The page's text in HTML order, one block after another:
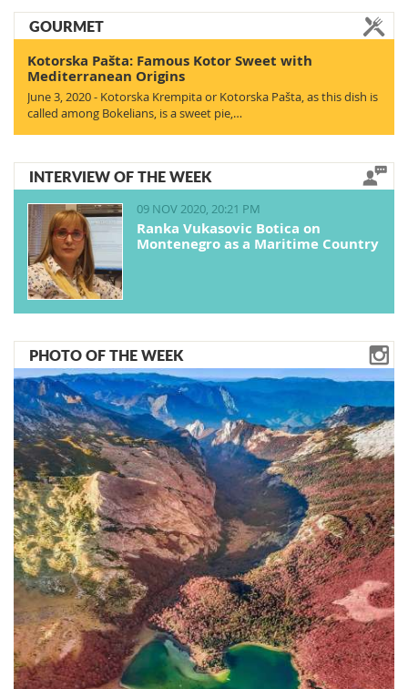
GOURMET
Kotorska Pašta: Famous Kotor Sweet with
Mediterranean Origins
June 3, 2020 - Kotorska Krempita or Kotorska Pašta, as this dish is
called among Bokelians, is a sweet pie,…
INTERVIEW OF THE WEEK
09 NOV 2020, 20:21 PM
Ranka Vukasovic Botica on
Montenegro as a Maritime Country
PHOTO OF THE WEEK